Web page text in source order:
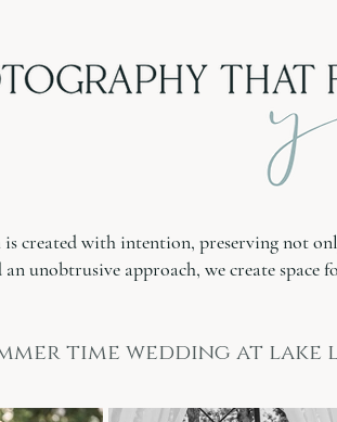
is created with intention, preserving not
unobtrusive approach, we create space
time wedding at